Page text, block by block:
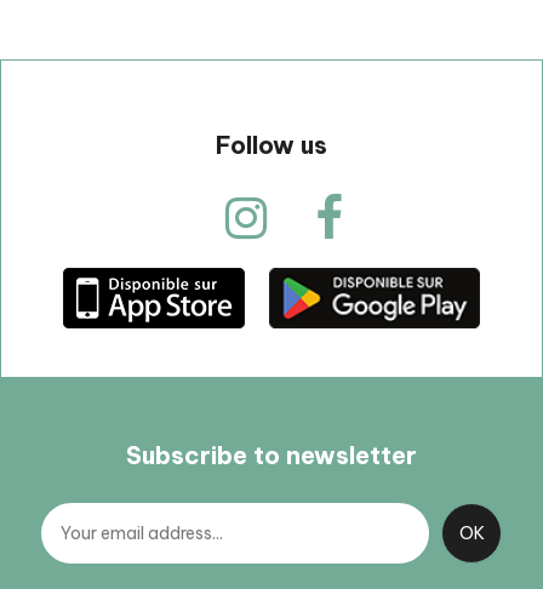
Follow us
Subscribe to newsletter